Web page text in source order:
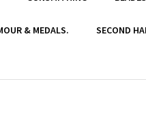
& MEDALS. SECOND